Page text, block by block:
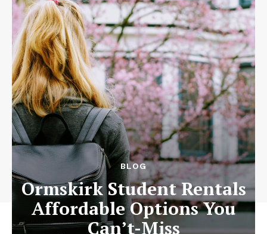
BLOG
Ormskirk Student Rentals
Affordable Options You
Can’t-Miss